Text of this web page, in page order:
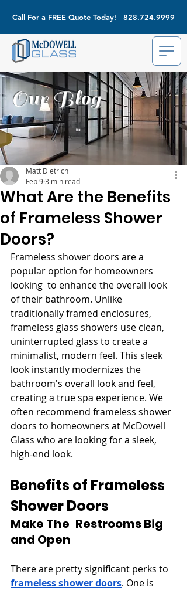
Call For a FREE Quote Today! 828.724.9999
Our Blog
What Are the Benefits
of Frameless Shower
Doors?
Matt Dietrich
Feb 93 min read
Frameless shower doors are a
popular option for homeowners
looking to enhance the overall look
of their bathroom. Unlike
traditionally framed enclosures,
frameless glass showers use clean,
uninterrupted glass to create a
minimalist, modern feel. This sleek
look instantly modernizes the
bathroom's overall look and feel,
creating a true spa experience. We
often recommend frameless shower
doors to homeowners at McDowell
Glass who are looking for a sleek,
high-end look.
Benefits of Frameless
Shower Doors
Make The Restrooms Big
and Open
There are pretty significant perks to
frameless shower doors. One is